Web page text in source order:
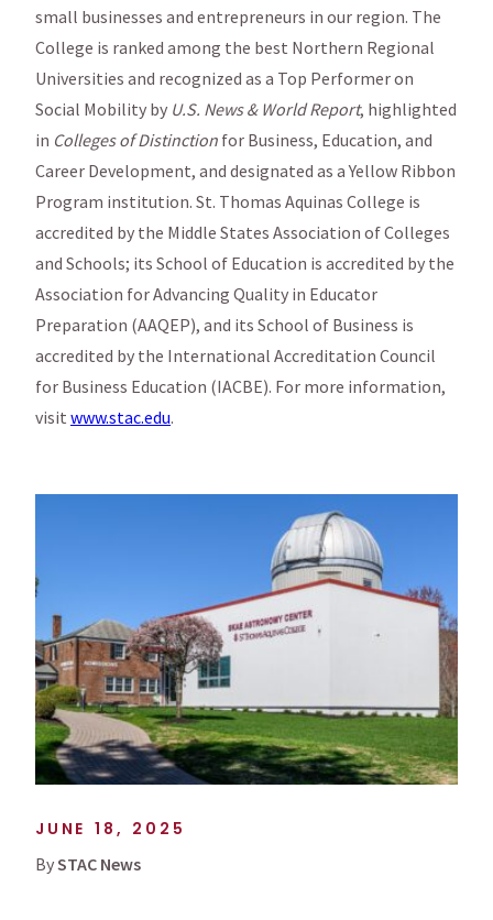
JUNE 18, 2025
BySTAC News
small businesses and entrepreneurs in our region. The
College is ranked among the best Northern Regional
Universities and recognized as a Top Performer on
Social Mobility by U.S. News & World Report, highlighted
in Colleges of Distinction for Business, Education, and
Career Development, and designated as a Yellow Ribbon
Program institution. St. Thomas Aquinas College is
accredited by the Middle States Association of Colleges
and Schools; its School of Education is accredited by the
Association for Advancing Quality in Educator
Preparation (AAQEP), and its School of Business is
accredited by the International Accreditation Council
for Business Education (IACBE). For more information,
visit www.stac.edu.